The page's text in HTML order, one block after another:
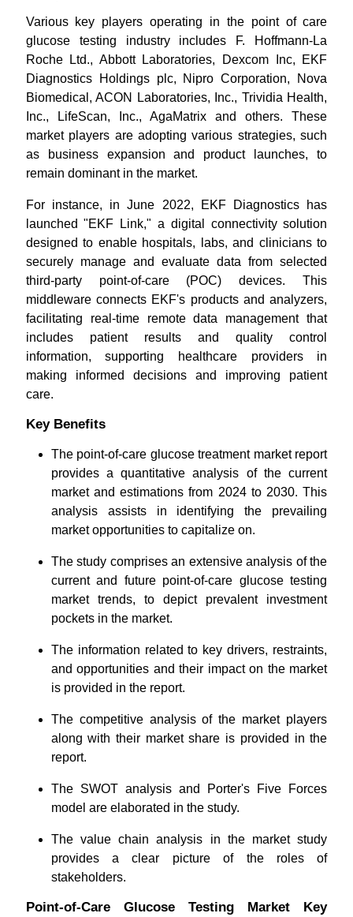
Various key players operating in the point of care
glucose testing industry includes F. Hoffmann-La
Roche Ltd., Abbott Laboratories, Dexcom Inc, EKF
Diagnostics Holdings plc, Nipro Corporation, Nova
Biomedical, ACON Laboratories, Inc., Trividia Health,
Inc., LifeScan, Inc., AgaMatrix and others. These
market players are adopting various strategies, such
as business expansion and product launches, to
remain dominant in the market.
For instance, in June 2022, EKF Diagnostics has
launched "EKF Link," a digital connectivity solution
designed to enable hospitals, labs, and clinicians to
securely manage and evaluate data from selected
third-party point-of-care (POC) devices. This
middleware connects EKF's products and analyzers,
facilitating real-time remote data management that
includes patient results and quality control
information, supporting healthcare providers in
making informed decisions and improving patient
care.
Key Benefits
The point-of-care glucose treatment market report
provides a quantitative analysis of the current
market and estimations from 2024 to 2030. This
analysis assists in identifying the prevailing
market opportunities to capitalize on.
The study comprises an extensive analysis of the
current and future point-of-care glucose testing
market trends, to depict prevalent investment
pockets in the market.
The information related to key drivers, restraints,
and opportunities and their impact on the market
is provided in the report.
The competitive analysis of the market players
along with their market share is provided in the
report.
The SWOT analysis and Porter's Five Forces
model are elaborated in the study.
The value chain analysis in the market study
provides a clear picture of the roles of
stakeholders.
Point-of-Care Glucose Testing Market Key